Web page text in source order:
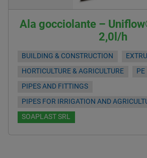
Ala gocciolante –
2,0l/h
BUILDING & CONSTRUCTION
HORTICULTURE & AGRICULTURE
PE
PIPES AND FITTINGS
PIPES FOR IRRIGATION AND
SOAPLAST SRL